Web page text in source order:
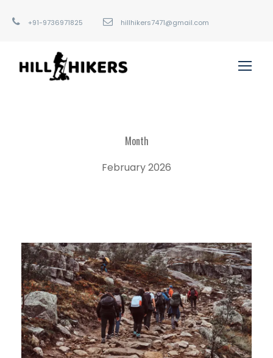
+91-9736971825 hillhikers7471@gmail.com
Month
February 2026